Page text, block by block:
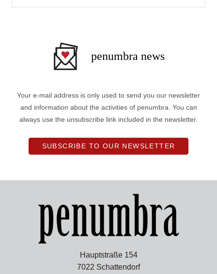
penumbra news
Your e-mail address is only used to send you our newsletter
and information about the activities of penumbra. You can
always use the unsubscribe link included in the newsletter.
SUBSCRIBE TO OUR NEWSLETTER
Hauptstraße 154
7022 Schattendorf